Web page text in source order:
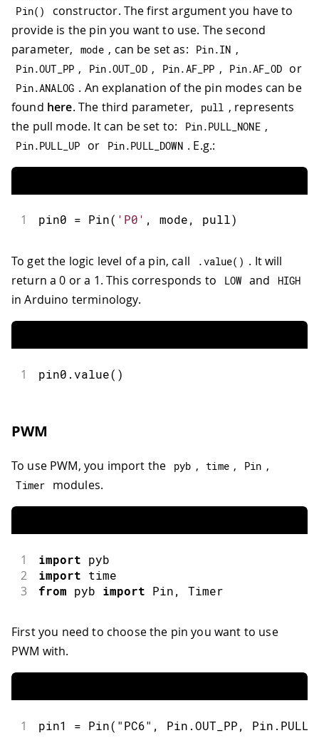
Pin( )
constructor. The first argument you have to
provide is the pin you want to use. The second
parameter,
mode , can be set as: Pin.IN ,
Pin.OUT_PP , Pin .OUT_OD , Pin. AF_PP , Pin.AF_OD or
Pin.ANALOG . An explanation of the pin modes can be
found here. The third parameter, pull , represents
the pull mode. It can be set to:
Pin.PULL_NONE ,
Pin.PULL_UP or Pin.PULL_DOWN . E.g.:
1 pin0 = Pin( 'P0' , mode, pull)
To get the logic level of a pin, call .value( ) . It will
return a 0 or a 1. This corresponds to
LOW and HIGH
in Arduino terminology.
1 pin0 . value( )
PWM
To use PWM, you import the pyb , time , Pin ,
Timer modules.
1 import pyb
2 import time
3 from pyb import Pin, Timer
First you need to choose the pin you want to use
PWM with.
1 pin1 = Pin( "PC6" , Pin .OUT_PP, Pin .